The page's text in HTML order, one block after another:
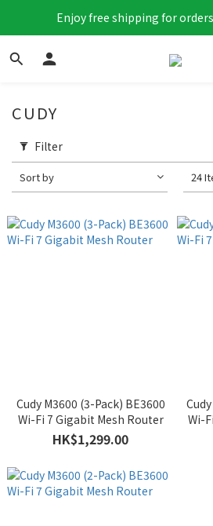
Enjoy free shipping for orders
CUDY
Filter
Sort by 24
Cudy M3600 (3-Pack) BE3600
Wi-Fi 7 Gigabit Mesh Router
HK$1,299.00
Wi-